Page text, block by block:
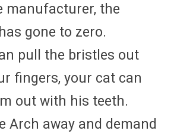
manufacturer, the
gone to zero.
pull the bristles out
fingers, your cat can
out with his teeth.
Arch away and demand